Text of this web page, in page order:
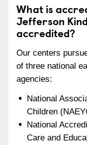
What is
Jefferson
accredited?
Our centers
of three national
agencies:
National
Children
National
Care and